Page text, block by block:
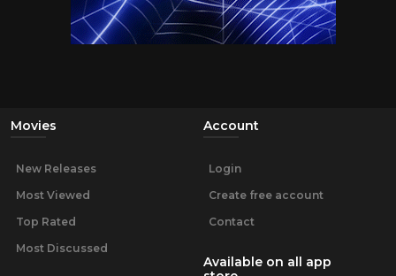
Movies
New Releases
Most Viewed
Top Rated
Most Discussed
Account
Login
Create free account
Contact
Available on all app